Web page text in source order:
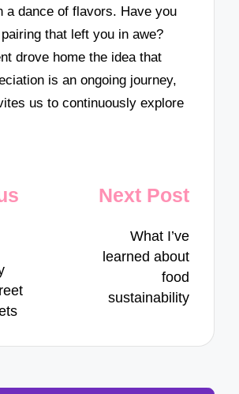
a dance of flavors. Have you
that left you in awe?
drove home the idea that
is an ongoing journey,
us to continuously explore
Next Post
What I’ve
learned about
food
sustainability